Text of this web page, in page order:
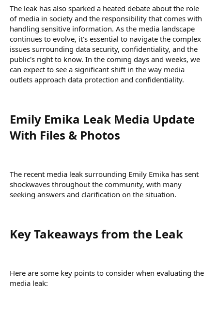
The leak has also sparked a heated debate about the role
of media in society and the responsibility that comes with
handling sensitive information. As the media landscape
continues to evolve, it's essential to navigate the complex
issues surrounding data security, confidentiality, and the
public's right to know. In the coming days and weeks, we
can expect to see a significant shift in the way media
outlets approach data protection and confidentiality.
Emily Emika Leak Media Update
With Files & Photos​
The recent media leak surrounding Emily Emika has sent
shockwaves throughout the community, with many
seeking answers and clarification on the situation.
Key Takeaways from the Leak​
Here are some key points to consider when evaluating the
media leak: